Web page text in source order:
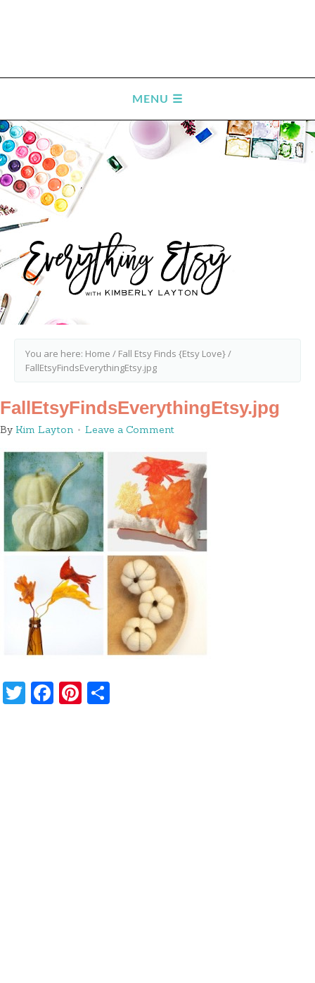
You are here: Home / Fall Etsy Finds {Etsy Love}/
FallEtsyFindsEverythingEtsy.jpg
FallEtsyFindsEverythingEtsy.jpg
By Kim Layton Leave a Comment
Twitter
Facebook
Pinterest